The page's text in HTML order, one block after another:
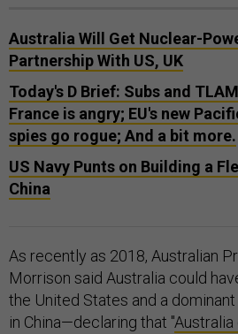
Australia Will Get Nuclear-
Partnership With US, UK
Today's D Brief: Subs and
France is angry; EU's new
spies go rogue; And a bit more.
US Navy Punts on Building a
China
As recently as 2018, Australian
Morrison said Australia could
the United States and a
in China—declaring that "